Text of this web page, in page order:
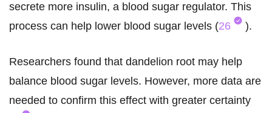
secrete more insulin, a blood sugar regulator. This
process can help lower blood sugar levels (26 ).
Researchers found that dandelion root may help
balance blood sugar levels. However, more data are
needed to confirm this effect with greater certainty